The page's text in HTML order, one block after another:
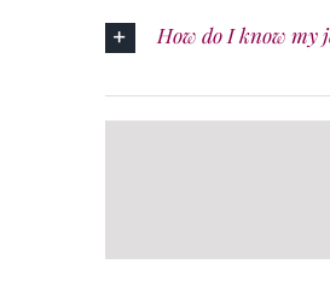
How do I know my